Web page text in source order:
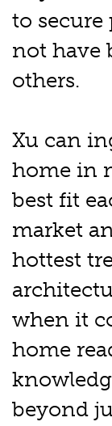
to
not have
others.
Xu can
home in
best fit
market
hottest
when it
home
beyond